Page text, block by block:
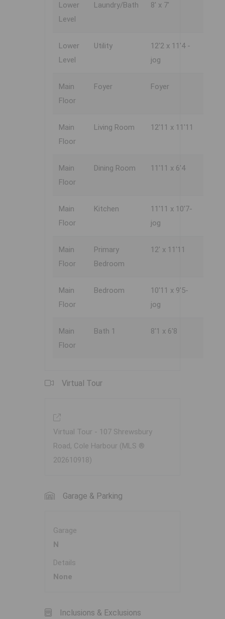
Lower
Level
Laundry/Bath 8' x 7'
Lower
Level
Utility
12'2 x 11'4 -
jog
Main
Floor
Foyer Foyer
Main
Floor
Living Room 12'11 x 11'11
Main
Floor
Dining Room 11'11 x 6'4
Main
Floor
Kitchen
11'11 x 10'7-
jog
Main
Floor
Primary
Bedroom
12' x 11'11
Main
Floor
Bedroom
10'11 x 9'5-
jog
Main
Floor
Bath 1 8'1 x 6'8
Virtual Tour
Virtual Tour - 107 Shrewsbury
Road, Cole Harbour (MLS ®
202610918)
Garage & Parking
Garage
N
Details
None
Inclusions & Exclusions